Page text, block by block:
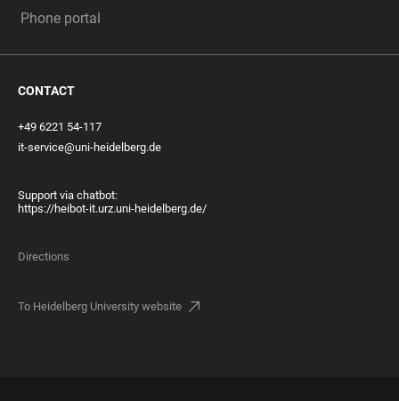
Phone portal
CONTACT
+49 6221 54-117
it-service@uni-heidelberg.de
Support via chatbot:
https://heibot-it.urz.uni-heidelberg.de/
Directions
To Heidelberg University website